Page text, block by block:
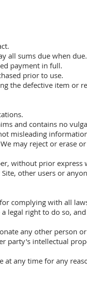
all sums due when due.
payment in full.
prior to use.
the defective item or
and contains no
misleading
may reject or erase
without prior express
other users or
complying with all
legal right to do so,
any other person
party's intellectual
at any time for any